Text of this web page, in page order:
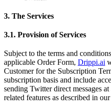
3. The Services
3.1. Provision of Services
Subject to the terms and
applicable Order Form, Drippi.ai
Customer for the Subscription
subscription basis and include
sending Twitter direct messages
related features as described in